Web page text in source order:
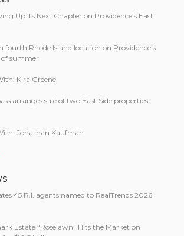
Up Its Next Chapter on Providence’s East
fourth Rhode Island location on Providence’s
of summer
Kira Greene
arranges sale of two East Side properties
Jonathan Kaufman
45 R.I. agents named to RealTrends 2026
Estate “Roselawn” Hits the Market on